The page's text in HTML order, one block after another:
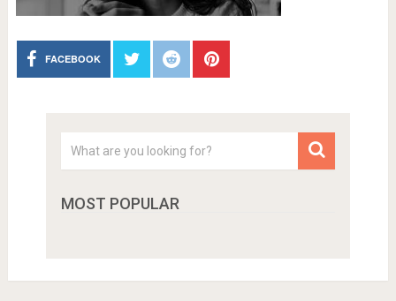
FACEBOOK
MOST POPULAR